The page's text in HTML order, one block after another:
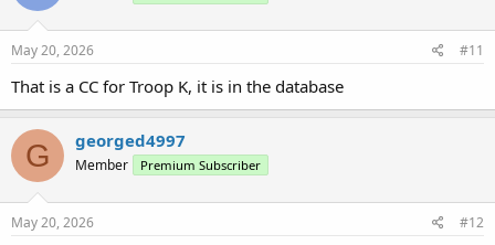
May 20, 2026 #11
That is a CC for Troop K, it is in the database
G georged4997
Member Premium Subscriber
May 20, 2026 #12